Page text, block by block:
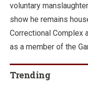
voluntary
show he remains
Correctional Complex
as a member of the
Trending